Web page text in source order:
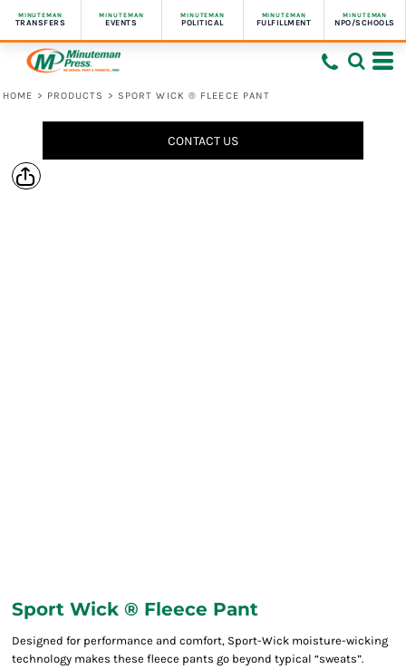
MINUTEMAN
TRANSFERS
MINUTEMAN
EVENTS
MINUTEMAN
POLITICAL
MINUTEMAN
FULFILLMENT
MINUTEMAN
NPO/SCHOOLS
HOME > PRODUCTS > SPORT WICK ® FLEECE PANT
CONTACT US
Sport Wick ® Fleece Pant
Designed for performance and comfort, Sport-Wick moisture-wicking
technology makes these fleece pants go beyond typical “sweats”.